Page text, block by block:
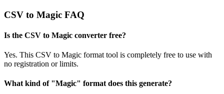
CSV to Magic FAQ
Is the CSV to Magic converter free?
Yes. This CSV to Magic format tool is completely free to use with
no registration or limits.
What kind of "Magic" format does this generate?